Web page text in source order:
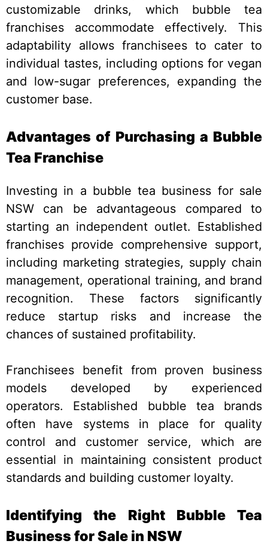
customizable drinks, which bubble tea
franchises accommodate effectively. This
adaptability allows franchisees to cater to
individual tastes, including options for vegan
and low-sugar preferences, expanding the
customer base.
Advantages of Purchasing a Bubble
Tea Franchise
Investing in a bubble tea business for sale
NSW can be advantageous compared to
starting an independent outlet. Established
franchises provide comprehensive support,
including marketing strategies, supply chain
management, operational training, and brand
recognition. These factors significantly
reduce startup risks and increase the
chances of sustained profitability.
Franchisees benefit from proven business
models developed by experienced
operators. Established bubble tea brands
often have systems in place for quality
control and customer service, which are
essential in maintaining consistent product
standards and building customer loyalty.
Identifying the Right Bubble Tea
Business for Sale in NSW